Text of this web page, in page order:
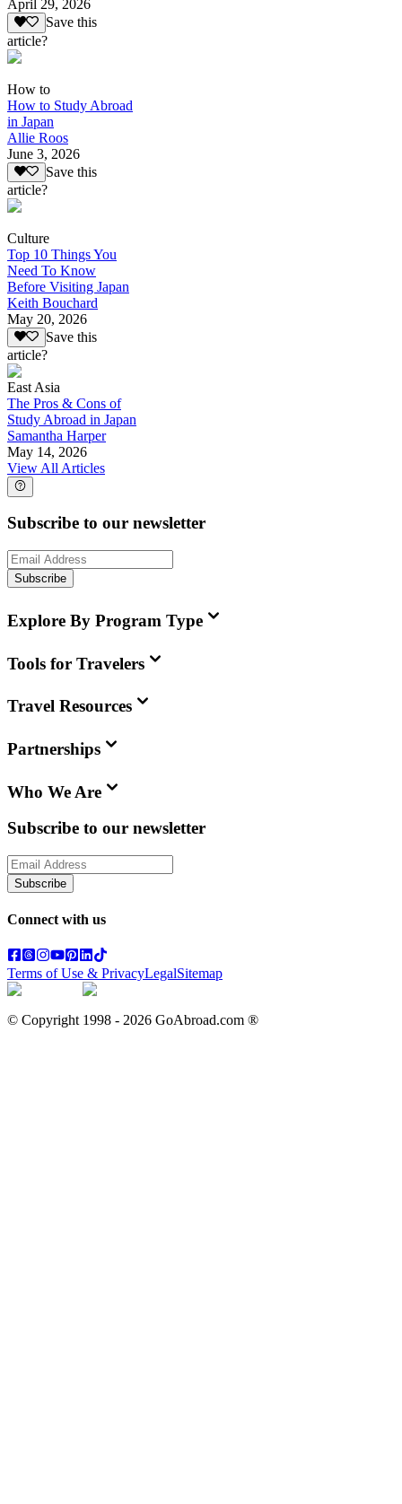
April 29, 2026
Save this
article?
How to
How to Study Abroad
in Japan
Allie Roos
June 3, 2026
Save this
article?
Culture
Top 10 Things You
Need To Know
Before Visiting Japan
Keith Bouchard
May 20, 2026
Save this
article?
East Asia
The Pros & Cons of
Study Abroad in Japan
Samantha Harper
May 14, 2026
View All Articles
Subscribe to our newsletter
Subscribe
Explore By Program Type
Tools for Travelers
Travel Resources
Partnerships
Who We Are
Subscribe to our newsletter
Subscribe
Connect with us
Terms of Use & PrivacyLegalSitemap
© Copyright 1998 - 2026 GoAbroad.com ®